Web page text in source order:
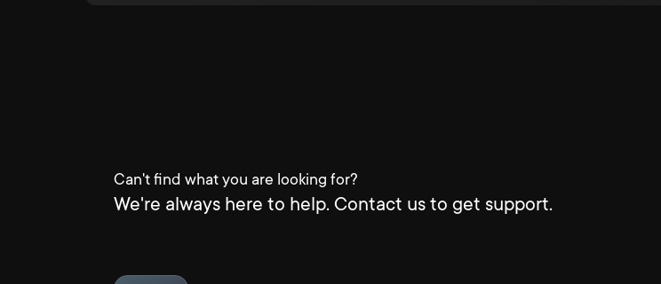
Can't find what you are looking for?
We're always here to help. Contact us to get support.